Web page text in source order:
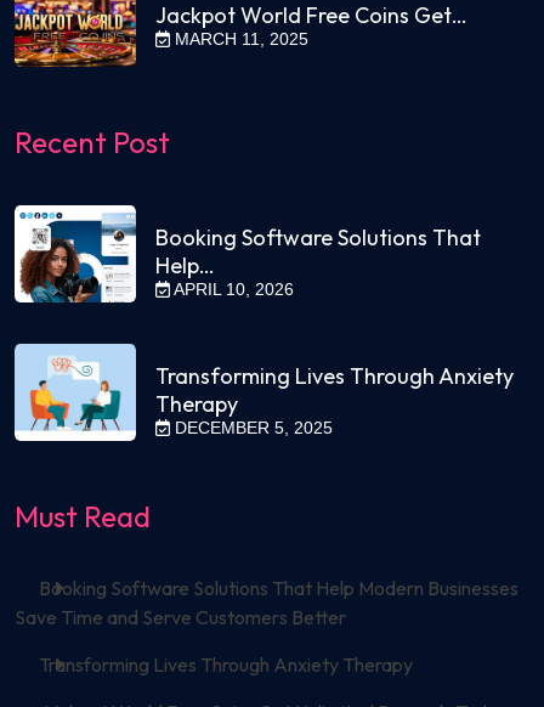
Jackpot World Free Coins Get…
MARCH 11, 2025
Recent Post
Booking Software Solutions That
Help…
APRIL 10, 2026
Transforming Lives Through Anxiety
Therapy
DECEMBER 5, 2025
Must Read
Booking Software Solutions That Help Modern Businesses
Save Time and Serve Customers Better
Transforming Lives Through Anxiety Therapy